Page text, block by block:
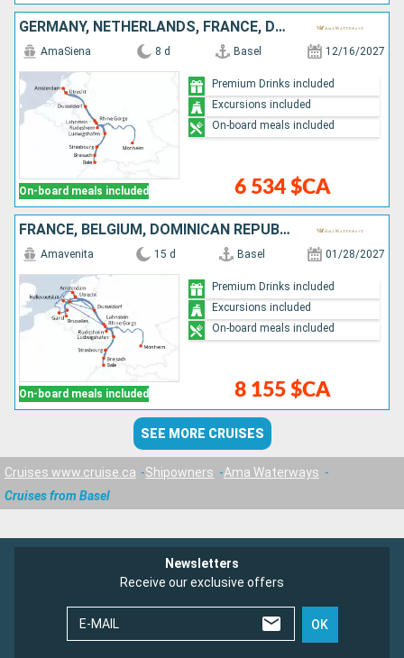
GERMANY, NETHERLANDS, FRANCE, DOMINICAN REPUBLIC, SWITZERLAND
On-board meals included
AmaSiena 8 d Basel 12/16/2027
6 534 $CA
Premium Drinks included
Excursions included
On-board meals included
FRANCE, BELGIUM, DOMINICAN REPUBLIC, GERMANY, NETHERLANDS, SWITZERLAND
On-board meals included
Amavenita 15 d Basel 01/28/2027
8 155 $CA
Premium Drinks included
Excursions included
On-board meals included
SEE MORE CRUISES
Cruises www.cruise.ca Shipowners
Ama Waterways
Cruises from Basel
Newsletters
Receive our exclusive offers
E-MAIL OK